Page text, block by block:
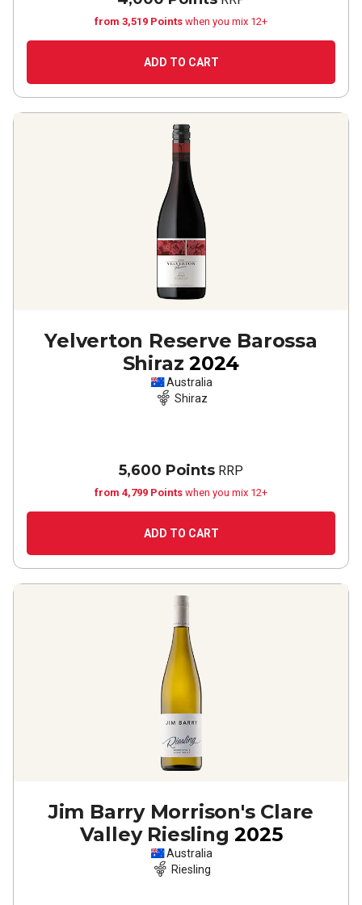
from 3,519 Points when you mix 12+
ADD TO CART
Yelverton Reserve Barossa
Shiraz 2024
Australia
Shiraz
5,600 Points RRP
from 4,799 Points when you mix 12+
ADD TO CART
Jim Barry Morrison's Clare
Valley Riesling 2025
Australia
Riesling